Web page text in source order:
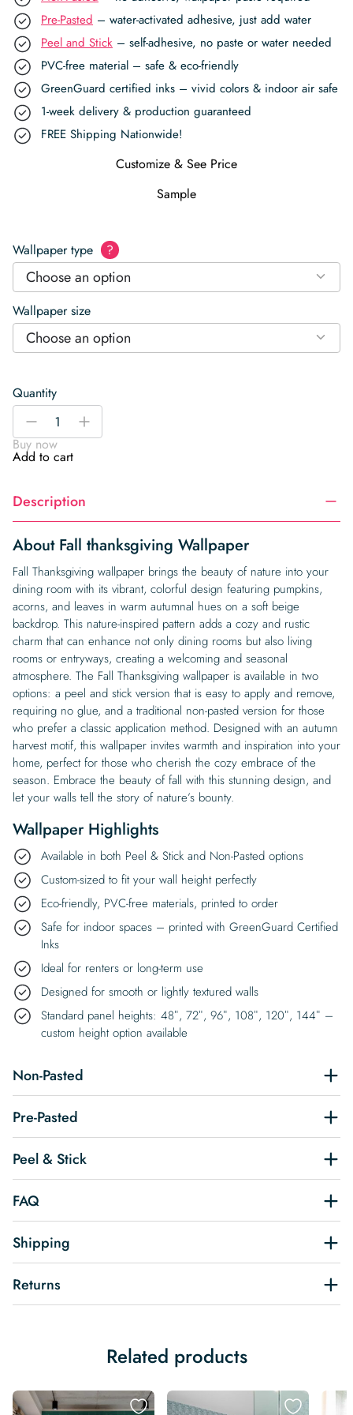
Pre-Pasted – water-activated adhesive, just add water
Peel and Stick – self-adhesive, no paste or water needed
PVC-free material – safe & eco-friendly
GreenGuard certified inks – vivid colors & indoor air safe
1-week delivery & production guaranteed
FREE Shipping Nationwide!
Customize & See Price
Sample
Wallpaper type ?
Choose an option
Wallpaper size
Choose an option
Quantity
Fall
thanksgiving
Wallpaper
quantity
-
+
Buy now
Add to cart
Description
About Fall thanksgiving Wallpaper
Fall Thanksgiving wallpaper brings the beauty of nature into your
dining room with its vibrant, colorful design featuring pumpkins,
acorns, and leaves in warm autumnal hues on a soft beige
backdrop. This nature-inspired pattern adds a cozy and rustic
charm that can enhance not only dining rooms but also living
rooms or entryways, creating a welcoming and seasonal
atmosphere. The Fall Thanksgiving wallpaper is available in two
options: a peel and stick version that is easy to apply and remove,
requiring no glue, and a traditional non-pasted version for those
who prefer a classic application method. Designed with an autumn
harvest motif, this wallpaper invites warmth and inspiration into your
home, perfect for those who cherish the cozy embrace of the
season. Embrace the beauty of fall with this stunning design, and
let your walls tell the story of nature’s bounty.
Wallpaper Highlights
Available in both Peel & Stick and Non-Pasted options
Custom-sized to fit your wall height perfectly
Eco-friendly, PVC-free materials, printed to order
Safe for indoor spaces – printed with GreenGuard Certified
Inks
Ideal for renters or long-term use
Designed for smooth or lightly textured walls
Standard panel heights: 48″, 72″, 96″, 108″, 120″, 144″ –
custom height option available
Non-Pasted
Pre-Pasted
Peel & Stick
FAQ
Shipping
Returns
Related products